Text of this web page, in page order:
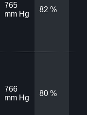
765
mm Hg
82 %
766
mm Hg
80 %